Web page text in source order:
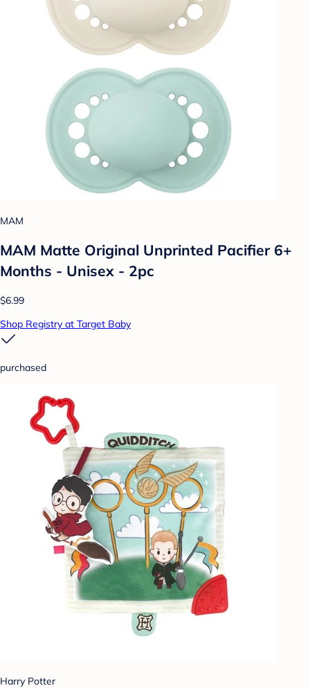
MAM
MAM Matte Original Unprinted Pacifier 6+
Months - Unisex - 2pc
$6.99
Shop Registry at Target Baby
purchased
Harry Potter